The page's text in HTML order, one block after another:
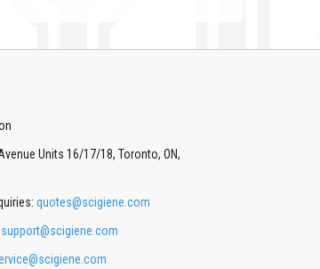
Units 16/17/18, Toronto, ON,
quotes@scigiene.com
support@scigiene.com